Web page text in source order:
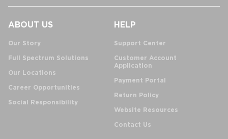
ABOUT US
Our Story
Full Spectrum Solutions
Our Locations
Career Opportunities
Social Responsibility
HELP
Support Center
Customer Account
Application
Payment Portal
Return Policy
Website Resources
Contact Us